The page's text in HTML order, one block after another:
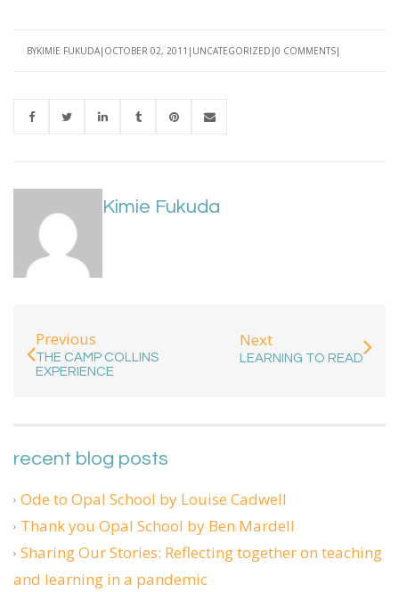
BYKIMIE FUKUDA OCTOBER 02, 2011 UNCATEGORIZED 0 COMMENTS
Kimie Fukuda
Previous
THE CAMP COLLINS
EXPERIENCE
Next
LEARNING TO READ
recent blog posts
Ode to Opal School by Louise Cadwell
Thank you Opal School by Ben Mardell
Sharing Our Stories: Reflecting together on teaching
and learning in a pandemic